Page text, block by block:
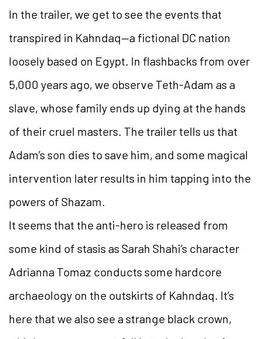
In the trailer, we get to see the events that
transpired in Kahndaq—a fictional DC nation
loosely based on Egypt. In flashbacks from over
5,000 years ago, we observe Teth-Adam as a
slave, whose family ends up dying at the hands
of their cruel masters. The trailer tells us that
Adam’s son dies to save him, and some magical
intervention later results in him tapping into the
powers of Shazam.
It seems that the anti-hero is released from
some kind of stasis as Sarah Shahi’s character
Adrianna Tomaz conducts some hardcore
archaeology on the outskirts of Kahndaq. It’s
here that we also see a strange black crown,